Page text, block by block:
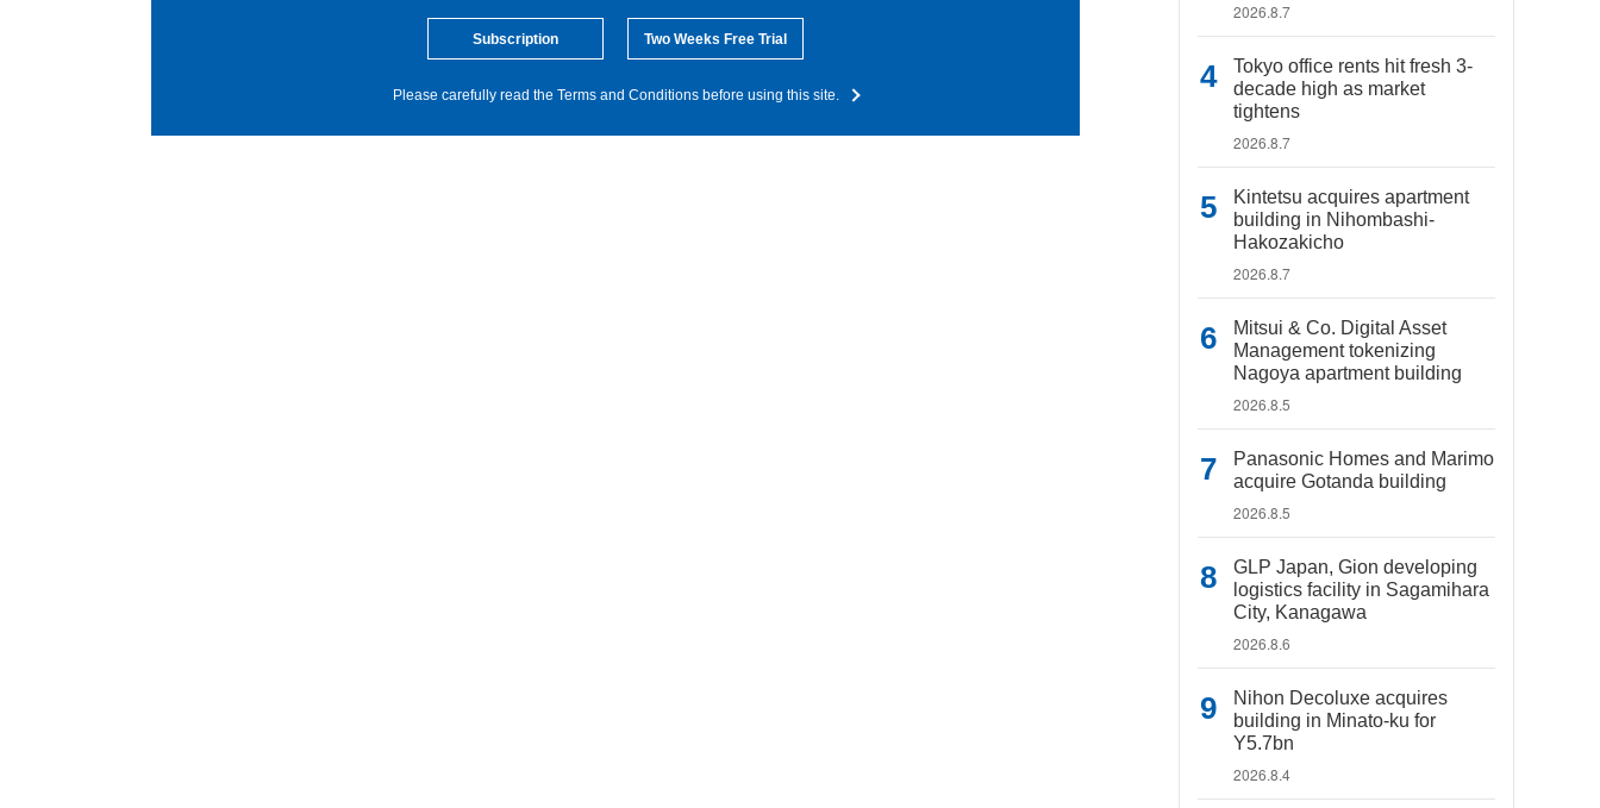
Subscription Two Weeks Free Trial
Please carefully read the Terms and Conditions before using this site.
2026.8.7
Tokyo office rents hit fresh 3-
decade high as market
tightens
2026.8.7
Kintetsu acquires apartment
building in Nihombashi-
Hakozakicho
2026.8.7
Mitsui & Co. Digital Asset
Management tokenizing
Nagoya apartment building
2026.8.5
Panasonic Homes and Marimo
acquire Gotanda building
2026.8.5
GLP Japan, Gion developing
logistics facility in Sagamihara
City, Kanagawa
2026.8.6
Nihon Decoluxe acquires
building in Minato-ku for
Y5.7bn
2026.8.4